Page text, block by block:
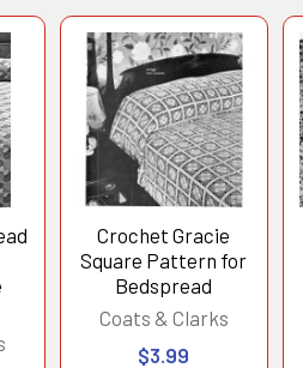
Crochet Gracie
Square Pattern for
Bedspread
Coats & Clarks
$3.99